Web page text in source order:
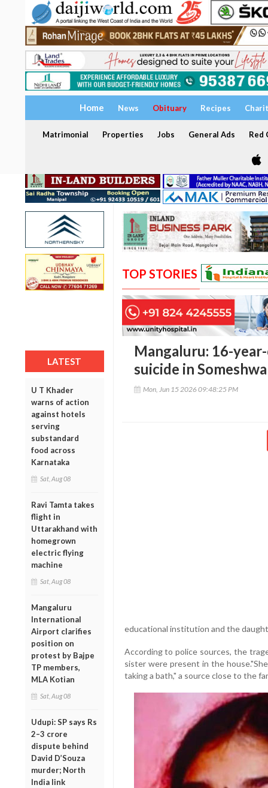
Home News Obituary Recipes
Matrimonial Properties Jobs General Ads Red
LATEST
U T Khader
warns of action
against hotels
serving
substandard
food across
Karnataka
Sat, Aug 08
Ravi Tamta takes
flight in
Uttarakhand with
homegrown
electric flying
machine
Sat, Aug 08
Mangaluru
International
Airport clarifies
position on
protest by Bajpe
TP members,
MLA Kotian
Sat, Aug 08
Udupi: SP says Rs
2–3 crore
dispute behind
David D’Souza
murder; North
India link
TOP STORIES
Mangaluru: 16-
suicide in
Mon, Jun 15 2026 09:48:25 PM
educational institution and the
According to police sources, the
sister were present in the
taking a bath," a source close to the